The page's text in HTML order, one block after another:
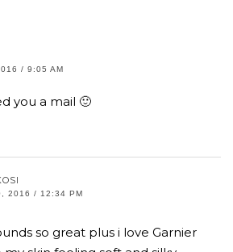
/ 9:05 AM
you a mail 🙂
2016 / 12:34 PM
so great plus i love Garnier